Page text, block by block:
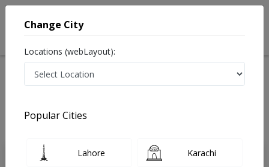
Treatments Endocrinologist
Change City
Locations (webLayout):
Popular Cities
Lahore Karachi